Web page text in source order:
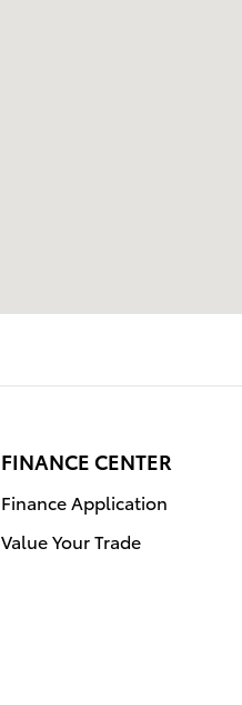
FINANCE CENTER
Finance Application
Value Your Trade